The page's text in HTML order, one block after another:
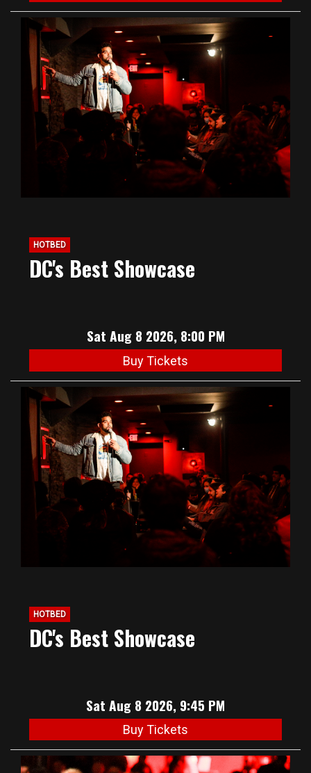
HOTBED
DC's Best Showcase
Sat Aug 8 2026, 8:00 PM
Buy Tickets
HOTBED
DC's Best Showcase
Sat Aug 8 2026, 9:45 PM
Buy Tickets